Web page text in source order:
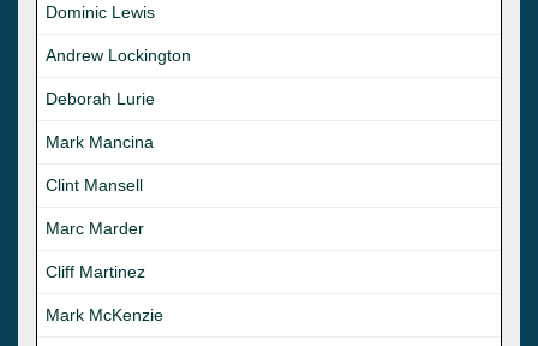
Dominic Lewis
Andrew Lockington
Deborah Lurie
Mark Mancina
Clint Mansell
Marc Marder
Cliff Martinez
Mark McKenzie